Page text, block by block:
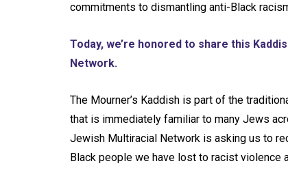
commitments to dismantling anti-Black
Today, we’re honored to share this
Network.
The Mourner’s Kaddish is part of the
that is immediately familiar to many Jews
Jewish Multiracial Network is asking us to
Black people we have lost to racist violence